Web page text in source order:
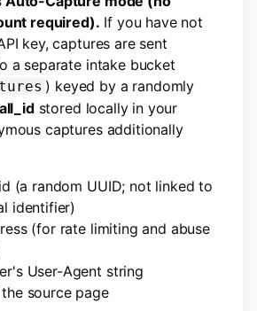
required). If you have not
key, captures are sent
a separate intake bucket
) keyed by a randomly
stored locally in your
captures additionally
(a random UUID; not linked to
identifier)
(for rate limiting and abuse
User-Agent string
source page